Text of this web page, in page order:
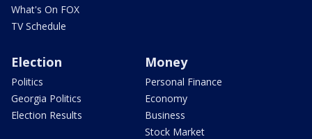
What's On FOX
TV Schedule
Election
Politics
Georgia Politics
Election Results
Money
Personal Finance
Economy
Business
Stock Market